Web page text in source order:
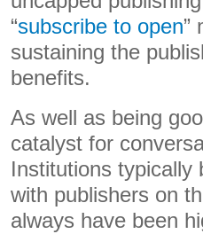
“subscribe to open”
sustaining the
benefits.
As well as being
catalyst for
Institutions typically
with publishers on
always have been